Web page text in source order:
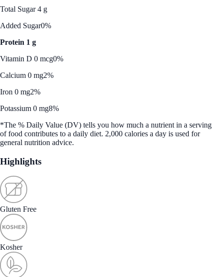
Total Sugar 4 g
Added Sugar0%
Protein 1 g
Vitamin D 0 mcg0%
Calcium 0 mg2%
Iron 0 mg2%
Potassium 0 mg8%
*The % Daily Value (DV) tells you how much a nutrient in a serving
of food contributes to a daily diet. 2,000 calories a day is used for
general nutrition advice.
Highlights
Gluten Free
Kosher